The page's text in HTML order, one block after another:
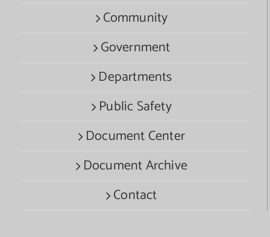
Community
Government
Departments
Public Safety
Document Center
Document Archive
Contact